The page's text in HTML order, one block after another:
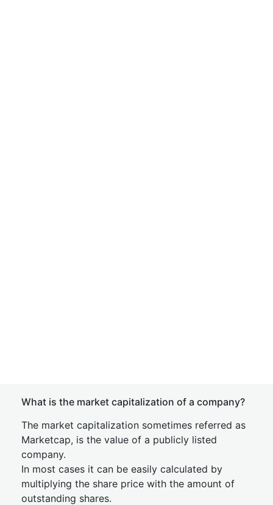
What is the market capitalization of a company?
The market capitalization sometimes referred as
Marketcap, is the value of a publicly listed
company.
In most cases it can be easily calculated by
multiplying the share price with the amount of
outstanding shares.